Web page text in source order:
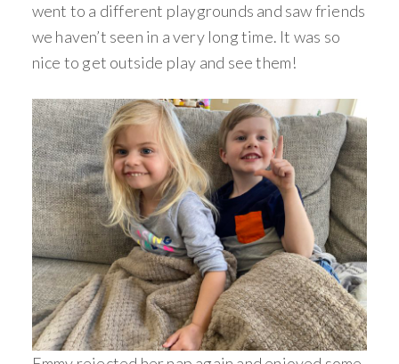
went to a different playgrounds and saw friends
we haven’t seen in a very long time. It was so
nice to get outside play and see them!